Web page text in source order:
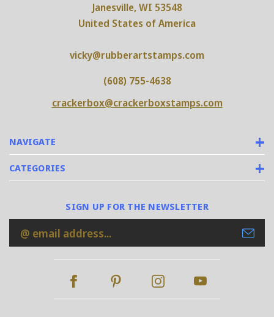
NAVIGATE
CATEGORIES
Janesville, WI 53548
United States of America
vicky@rubberartstamps.com
(608) 755-4638
crackerbox@crackerboxstamps.com
SIGN UP FOR THE NEWSLETTER
Email
Address